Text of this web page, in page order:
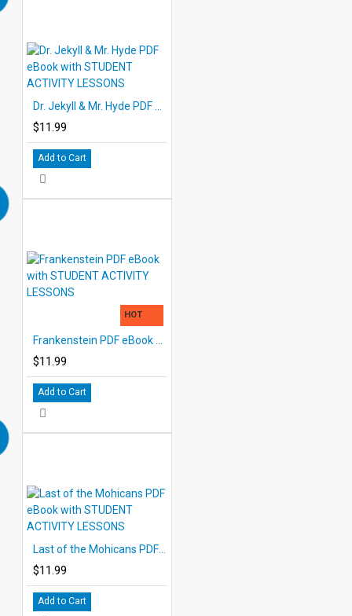
$11.99
Add to Cart
HOT
$11.99
Add to Cart
$11.99
Add to Cart